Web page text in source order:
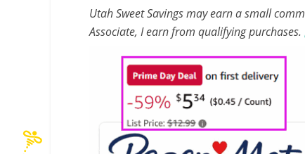
Utah Sweet Savings may earn a small
Associate, I earn from qualifying purchases.